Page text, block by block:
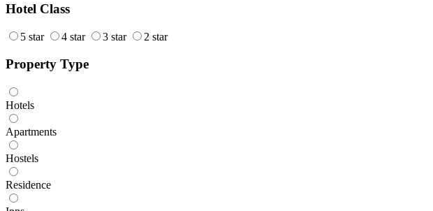
Hotel Class
5 star 4 star 3 star 2 star
Property Type
Hotels
Apartments
Hostels
Residence